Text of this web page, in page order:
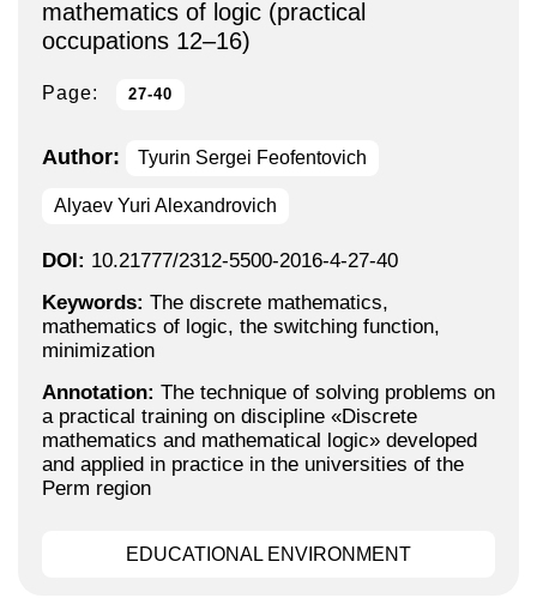
mathematics of logic (practical
occupations 12–16)
Page: 27-40
Author: Tyurin Sergei Feofentovich
Alyaev Yuri Alexandrovich
DOI: 10.21777/2312-5500-2016-4-27-40
Keywords: The discrete mathematics,
mathematics of logic, the switching function,
minimization
Annotation: The technique of solving problems on
a practical training on discipline «Discrete
mathematics and mathematical logic» developed
and applied in practice in the universities of the
Perm region
EDUCATIONAL ENVIRONMENT